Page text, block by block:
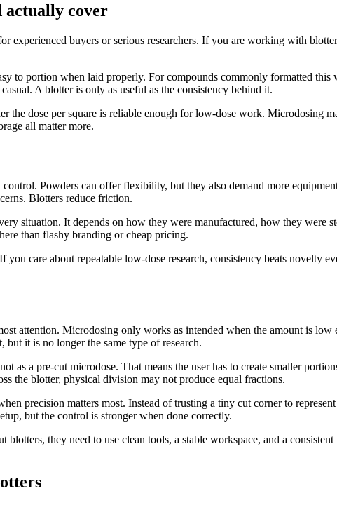
actually cover
experienced buyers or serious researchers. If you are working with
to portion when laid properly. For compounds commonly formatted
A blotter is only as useful as the consistency behind it.
the dose per square is reliable enough for low-dose work. Microdosing
all matter more.
Powders can offer flexibility, but they also demand more
Blotters reduce friction.
situation. It depends on how they were manufactured, how they were
than flashy branding or cheap pricing.
care about repeatable low-dose research, consistency beats novelty
attention. Microdosing only works as intended when the amount is
but it is no longer the same type of research.
as a pre-cut microdose. That means the user has to create smaller
the blotter, physical division may not produce equal fractions.
precision matters most. Instead of trusting a tiny cut corner to
but the control is stronger when done correctly.
they need to use clean tools, a stable workspace, and a